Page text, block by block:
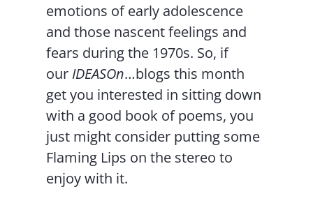
emotions of early adolescence
and those nascent feelings and
fears during the 1970s. So, if
our IDEASOn…blogs this month
get you interested in sitting down
with a good book of poems, you
just might consider putting some
Flaming Lips on the stereo to
enjoy with it.